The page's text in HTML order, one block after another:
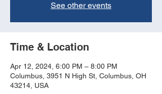
See other events
Time & Location
Apr 12, 2024, 6:00 PM – 8:00 PM
Columbus, 3951 N High St, Columbus, OH
43214, USA